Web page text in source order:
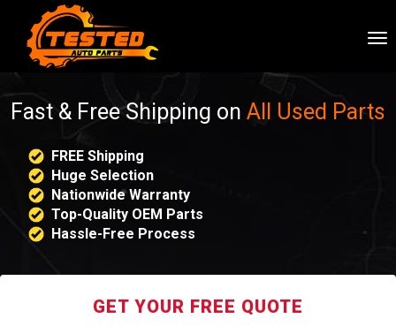
Fast & Free Shipping on All Used Parts
FREE Shipping
Huge Selection
Nationwide Warranty
Top-Quality OEM Parts
Hassle-Free Process
GET YOUR FREE QUOTE